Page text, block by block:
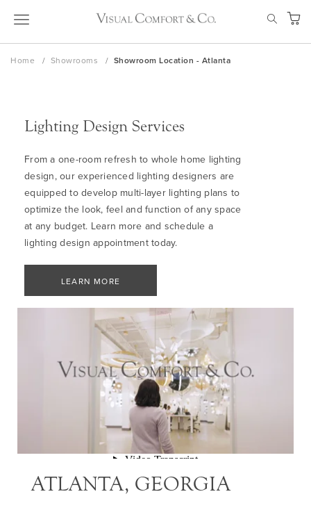
Skip
My
Home Showrooms Showroom Location - Atlanta
ATLANTA, GEORGIA
Lighting Design Services
From a one-room refresh to whole home lighting
design, our experienced lighting designers are
equipped to develop multi-layer lighting plans to
optimize the look, feel and function of any space
at any budget. Learn more and schedule a
lighting design appointment today.
LEARN MORE